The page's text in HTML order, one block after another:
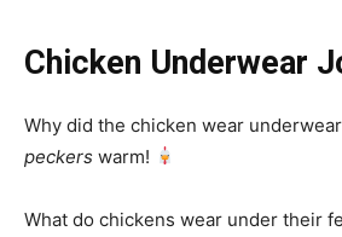
Chicken Underwear
Why did the chicken wear
peckers warm!
What do chickens wear under their